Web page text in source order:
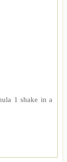
1 shake in a